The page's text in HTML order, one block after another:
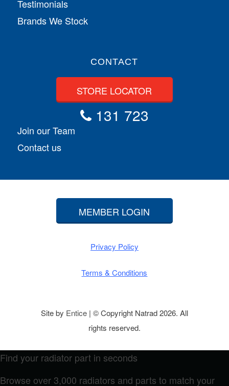
Testimonials
Brands We Stock
CONTACT
STORE LOCATOR
131 723
Join our Team
Contact us
MEMBER LOGIN
Privacy Policy
Terms & Conditions
Site by Entice| © Copyright Natrad 2026. All
rights reserved.
Find your radiator part in seconds
Browse over 3,000 radiators and parts to match your